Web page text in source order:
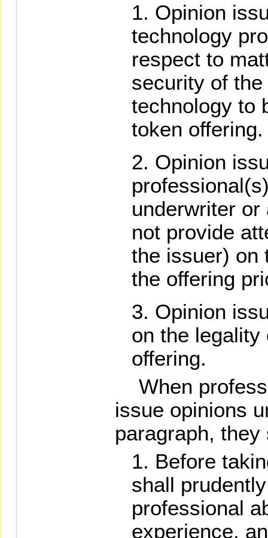
Opinion
technology
respect to
security of
technology to
token offering.
Opinion
underwriter or
not provide
the issuer) on
the offering
Opinion
on the
offering.
When
issue opinions
paragraph,
Before
shall
professional
experience,